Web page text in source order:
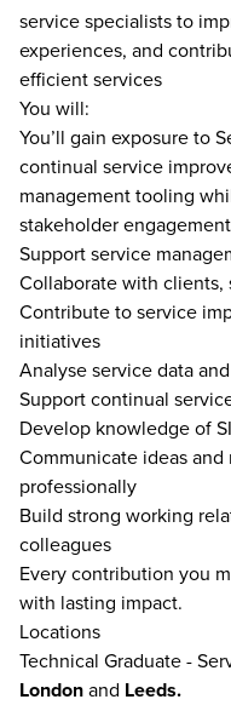
service specialists to
experiences, and
efficient services
You will:
You’ll gain exposure to
continual service
management tooling
stakeholder
Support service
Collaborate with clients,
Contribute to service
initiatives
Analyse service data
Support continual
Develop knowledge of
Communicate ideas
professionally
Build strong working
colleagues
Every contribution you
with lasting impact.
Locations
Technical Graduate -
Londonand Leeds.